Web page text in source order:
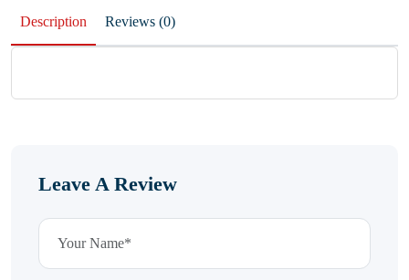
Description Reviews (0)
Leave A Review